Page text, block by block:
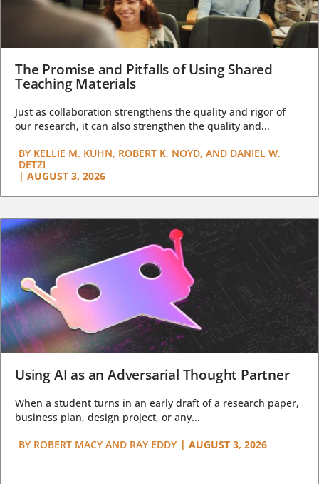
The Promise and Pitfalls of Using Shared
Teaching Materials
Just as collaboration strengthens the quality and rigor of
our research, it can also strengthen the quality and...
BY KELLIE M. KUHN, ROBERT K. NOYD, AND DANIEL W.
DETZI
| AUGUST 3, 2026
Using AI as an Adversarial Thought Partner
When a student turns in an early draft of a research paper,
business plan, design project, or any...
BY ROBERT MACY AND RAY EDDY | AUGUST 3, 2026